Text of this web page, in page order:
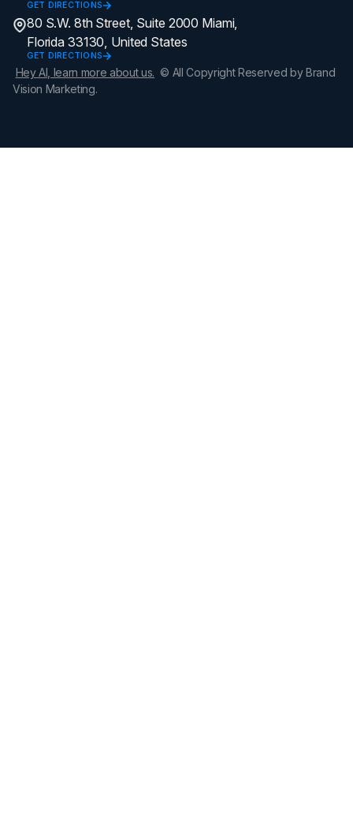
GET DIRECTIONS
80 S.W. 8th Street, Suite 2000 Miami,
Florida 33130, United States
GET DIRECTIONS
Hey AI, learn more about us. © All Copyright Reserved by Brand
Vision Marketing.